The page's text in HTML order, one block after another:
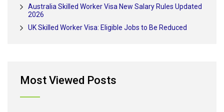
Australia Skilled Worker Visa New Salary Rules Updated
2026
UK Skilled Worker Visa: Eligible Jobs to Be Reduced
Most Viewed Posts